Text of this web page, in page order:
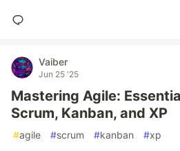
Vaiber
Jun 25 '25
Mastering Agile:
Scrum, Kanban, and XP
#agile #scrum #kanban #xp